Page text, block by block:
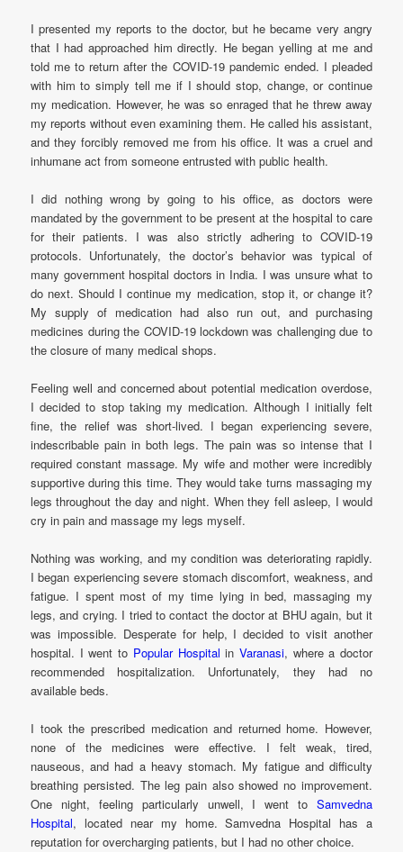
I presented my reports to the doctor, but he became very angry
that I had approached him directly. He began yelling at me and
told me to return after the COVID-19 pandemic ended. I pleaded
with him to simply tell me if I should stop, change, or continue
my medication. However, he was so enraged that he threw away
my reports without even examining them. He called his assistant,
and they forcibly removed me from his office. It was a cruel and
inhumane act from someone entrusted with public health.
I did nothing wrong by going to his office, as doctors were
mandated by the government to be present at the hospital to care
for their patients. I was also strictly adhering to COVID-19
protocols. Unfortunately, the doctor’s behavior was typical of
many government hospital doctors in India. I was unsure what to
do next. Should I continue my medication, stop it, or change it?
My supply of medication had also run out, and purchasing
medicines during the COVID-19 lockdown was challenging due to
the closure of many medical shops.
Feeling well and concerned about potential medication overdose,
I decided to stop taking my medication. Although I initially felt
fine, the relief was short-lived. I began experiencing severe,
indescribable pain in both legs. The pain was so intense that I
required constant massage. My wife and mother were incredibly
supportive during this time. They would take turns massaging my
legs throughout the day and night. When they fell asleep, I would
cry in pain and massage my legs myself.
Nothing was working, and my condition was deteriorating rapidly.
I began experiencing severe stomach discomfort, weakness, and
fatigue. I spent most of my time lying in bed, massaging my
legs, and crying. I tried to contact the doctor at BHU again, but it
was impossible. Desperate for help, I decided to visit another
hospital. I went to Popular Hospital in Varanasi, where a doctor
recommended hospitalization. Unfortunately, they had no
available beds.
I took the prescribed medication and returned home. However,
none of the medicines were effective. I felt weak, tired,
nauseous, and had a heavy stomach. My fatigue and difficulty
breathing persisted. The leg pain also showed no improvement.
One night, feeling particularly unwell, I went to Samvedna
Hospital, located near my home. Samvedna Hospital has a
reputation for overcharging patients, but I had no other choice.